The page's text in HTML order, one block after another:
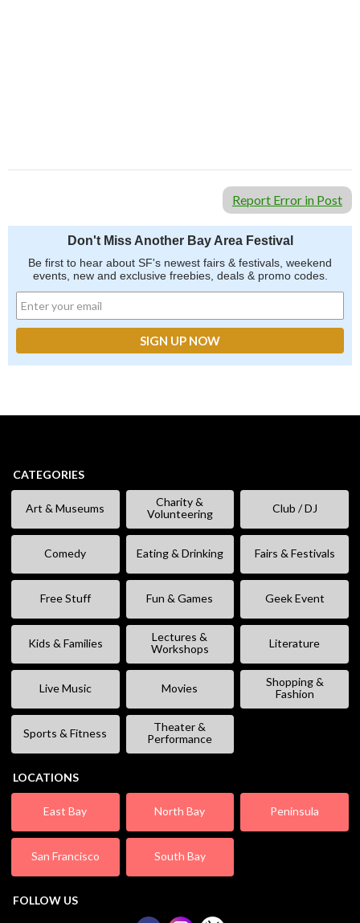
Report Error in Post
Don't Miss Another Bay Area Festival
Be first to hear about SF's newest fairs & festivals, weekend
events, new and exclusive freebies, deals & promo codes.
CATEGORIES
Art & Museums
Charity &
Volunteering
Club / DJ
Comedy Eating & Drinking Fairs & Festivals
Free Stuff Fun & Games Geek Event
Kids & Families
Lectures &
Workshops
Literature
Live Music Movies
Shopping &
Fashion
Sports & Fitness
Theater &
Performance
LOCATIONS
East Bay North Bay Peninsula
San Francisco South Bay
FOLLOW US